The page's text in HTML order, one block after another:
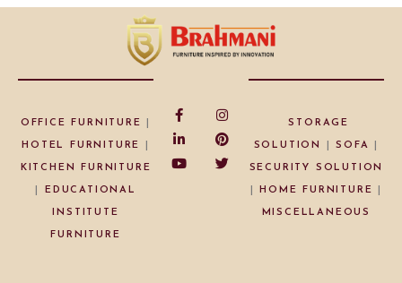
OFFICE FURNITURE
HOTEL FURNITURE
KITCHEN FURNITURE
EDUCATIONAL
INSTITUTE
FURNITURE
STORAGE
SOLUTION |SOFA
SECURITY SOLUTION
|HOME FURNITURE
MISCELLANEOUS